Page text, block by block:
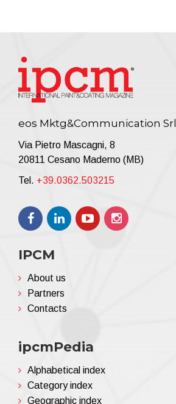
eos Mktg&Communication Srl
Via Pietro Mascagni, 8
20811 Cesano Maderno (MB)
Tel. +39.0362.503215
IPCM
About us
Partners
Contacts
ipcmPedia
Alphabetical index
Category index
Geographic index